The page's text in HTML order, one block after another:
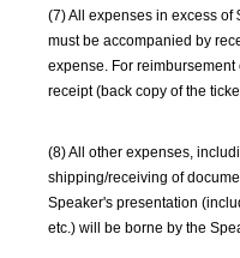
(7) All expenses in excess
must be accompanied by
expense. For
receipt (back copy of the
(8) All other expenses,
shipping/receiving of
Speaker's presentation
etc.) will be borne by the